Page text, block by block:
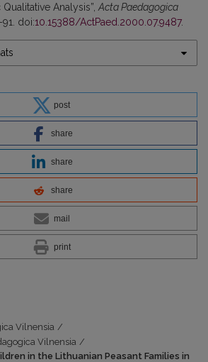
Analysis”, Acta Paedagogica
doi:10.15388/ActPaed.2000.07.9487.
post
share
share
share
mail
print
Vilnensia /
Vilnensia /
in the Lithuanian Peasant Families in